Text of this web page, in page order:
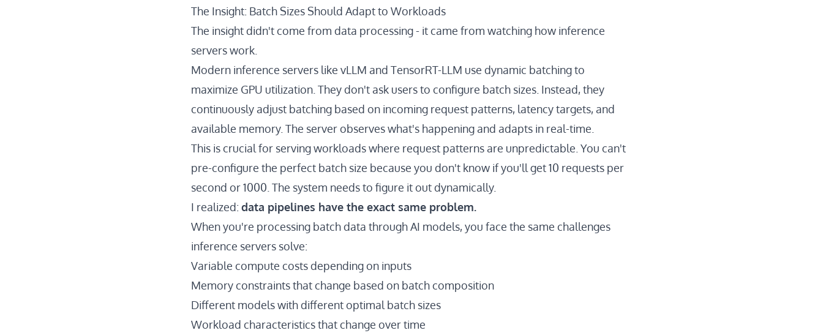
The Insight: Batch Sizes Should Adapt to Workloads
The insight didn't come from data processing - it came from watching how inference
servers work.
Modern inference servers like vLLM and TensorRT-LLM use dynamic batching to
maximize GPU utilization. They don't ask users to configure batch sizes. Instead, they
continuously adjust batching based on incoming request patterns, latency targets, and
available memory. The server observes what's happening and adapts in real-time.
This is crucial for serving workloads where request patterns are unpredictable. You can't
pre-configure the perfect batch size because you don't know if you'll get 10 requests per
second or 1000. The system needs to figure it out dynamically.
I realized: data pipelines have the exact same problem.
When you're processing batch data through AI models, you face the same challenges
inference servers solve:
Variable compute costs depending on inputs
Memory constraints that change based on batch composition
Different models with different optimal batch sizes
Workload characteristics that change over time